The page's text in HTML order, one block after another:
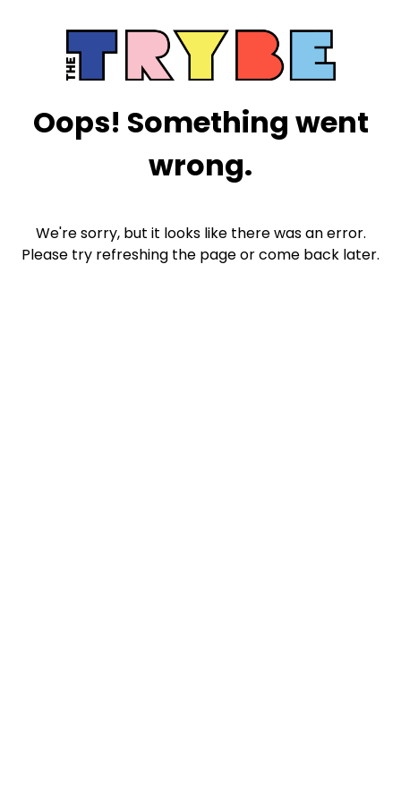
Oops! Something went
wrong.
We're sorry, but it looks like there was an error.
Please try refreshing the page or come back later.